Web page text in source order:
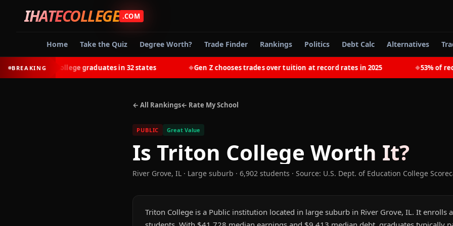
IHATECOLLEGE .COM
Home Take the Quiz Degree Worth? Trade Finder Rankings Politics Debt Calc Alternatives
BREAKING
earn most college graduates in 32 states Gen Z chooses trades over tuition at record rates in 2025 53% of
← All Rankings← Rate My School
PUBLIC Great Value
Is Triton College Worth It?
River Grove, IL · Large suburb · 6,902 students · Source: U.S. Dept. of Education College
Triton College is a Public institution located in large suburb in River Grove, IL. It enrolls